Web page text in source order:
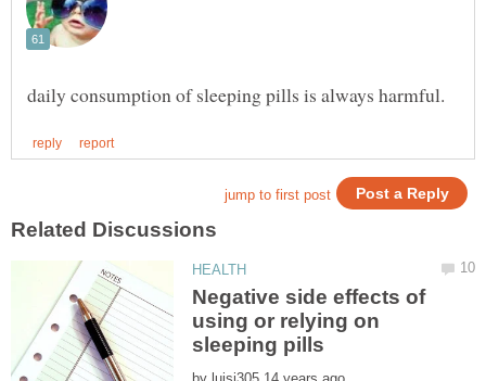
Negative side effects of
using or relying on